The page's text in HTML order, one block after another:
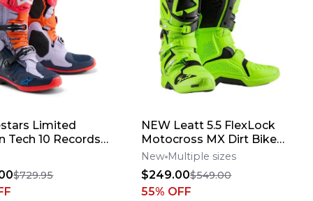
Limited
Tech 10 Records
$729.95
NEW Leatt 5.5 FlexLock
Motocross MX Dirt Bike
Boots Flo Lime All Size*No
Offers*
New Multiple sizes
$249.00$549.00
55% OFF